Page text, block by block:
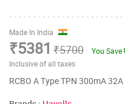
Made In India
₹5381 ₹5700 You Save
Inclusive of all taxes
RCBO A Type TPN 300mA 32A